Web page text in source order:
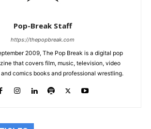
Pop-Break Staff
https://thepopbreak.com
2009, The Pop Break is a digital pop
that covers film, music, television, video
comics books and professional wrestling.